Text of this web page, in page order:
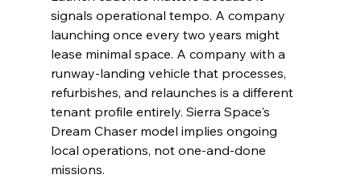
signals operational tempo. A company
launching once every two years might
lease minimal space. A company with a
runway-landing vehicle that processes,
refurbishes, and relaunches is a different
tenant profile entirely. Sierra Space's
Dream Chaser model implies ongoing
local operations, not one-and-done
missions.